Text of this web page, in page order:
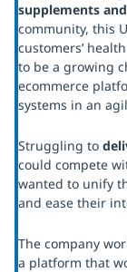
supplements
community, this
customers’
to be a growing
ecommerce
systems in an
Struggling to
could compete
wanted to unify
and ease their
The company
a platform that